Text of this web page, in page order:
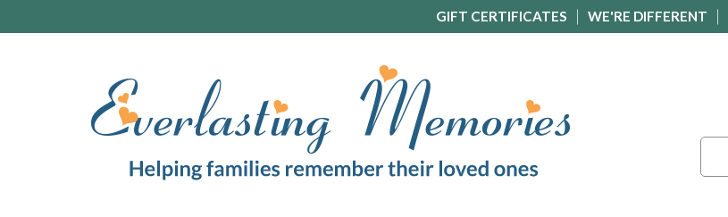
GIFT CERTIFICATES WE'RE DIFFERENT